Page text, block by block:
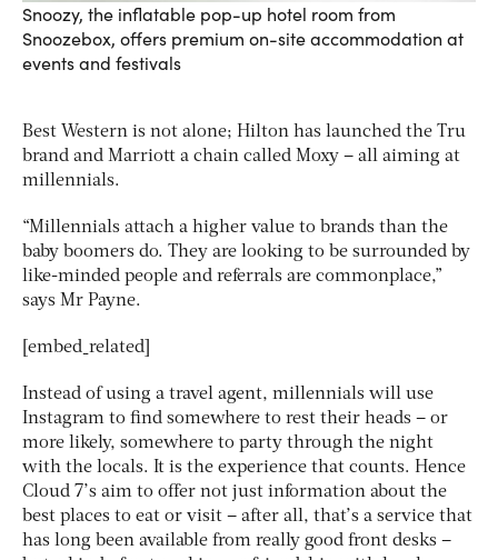
Snoozy, the inflatable pop-up hotel room from
Snoozebox, offers premium on-site accommodation at
events and festivals
Best Western is not alone; Hilton has launched the Tru
brand and Marriott a chain called Moxy – all aiming at
millennials.
“Millennials attach a higher value to brands than the
baby boomers do. They are looking to be surrounded by
like-minded people and referrals are commonplace,”
says Mr Payne.
[embed_related]
Instead of using a travel agent, millennials will use
Instagram to find somewhere to rest their heads – or
more likely, somewhere to party through the night
with the locals. It is the experience that counts. Hence
Cloud 7’s aim to offer not just information about the
best places to eat or visit – after all, that’s a service that
has long been available from really good front desks –